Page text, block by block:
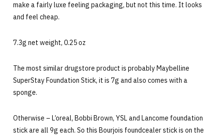
make a fairly luxe feeling packaging, but not this time. It looks
and feel cheap.
7.3g net weight, 0.25 oz
The most similar drugstore product is probably Maybelline
SuperStay Foundation Stick, it is 7g and also comes with a
sponge.
Otherwise – L’oreal, Bobbi Brown, YSL and Lancome foundation
stick are all 9g each. So this Bourjois foundcealer stick is on the